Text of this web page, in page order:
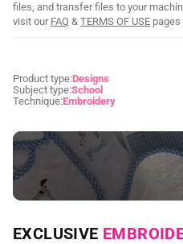
files, and transfer files to your
visit our FAQ & TERMS OF USE pages
Product type:Designs
Subject type:School
Technique:Embroidery
NEED
EXCLUSIVE